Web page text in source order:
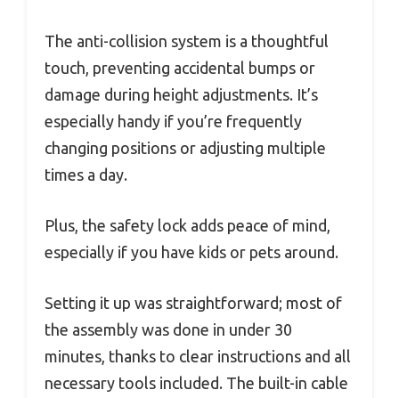
The anti-collision system is a thoughtful
touch, preventing accidental bumps or
damage during height adjustments. It’s
especially handy if you’re frequently
changing positions or adjusting multiple
times a day.
Plus, the safety lock adds peace of mind,
especially if you have kids or pets around.
Setting it up was straightforward; most of
the assembly was done in under 30
minutes, thanks to clear instructions and all
necessary tools included. The built-in cable